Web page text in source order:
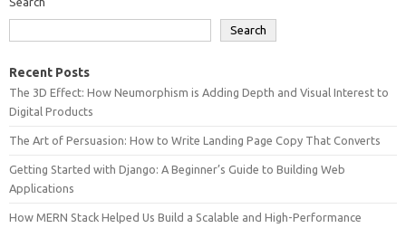
Search
Recent Posts
The 3D Effect: How Neumorphism is Adding Depth and Visual Interest to
Digital Products
The Art of Persuasion: How to Write Landing Page Copy That Converts
Getting Started with Django: A Beginner’s Guide to Building Web
Applications
How MERN Stack Helped Us Build a Scalable and High-Performance